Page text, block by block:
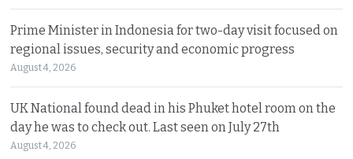
Prime Minister in Indonesia for two-day visit focused on
regional issues, security and economic progress
August 4, 2026
UK National found dead in his Phuket hotel room on the
day he was to check out. Last seen on July 27th
August 4, 2026